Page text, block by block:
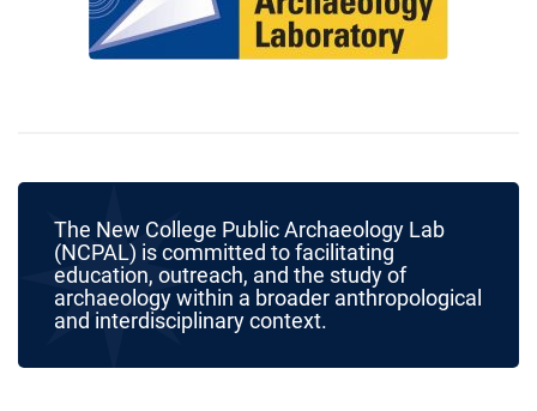
The New College Public Archaeology Lab
(NCPAL) is committed to facilitating
education, outreach, and the study of
archaeology within a broader anthropological
and interdisciplinary context.